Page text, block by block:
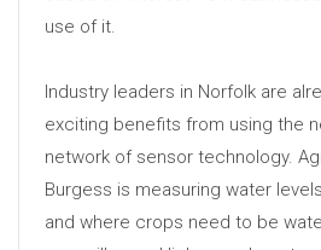
use of it.
Industry leaders in Norfolk are
exciting benefits from using the
network of sensor technology.
Burgess is measuring water
and where crops need to be